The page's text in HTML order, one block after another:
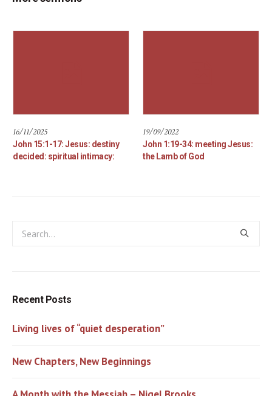
16/11/2025
John 15:1-17: Jesus: destiny
decided: spiritual intimacy:
19/09/2022
John 1:19-34: meeting Jesus:
the Lamb of God
Recent Posts
Living lives of “quiet desperation”
New Chapters, New Beginnings